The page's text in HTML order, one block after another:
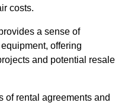
costs.
a sense of
offering
and potential resale
of rental agreements and